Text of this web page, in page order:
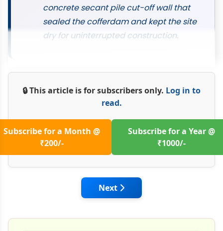
concrete secant pile cut-off wall that
sealed the cofferdam and kept the site
dry for uninterrupted construction.
🔒 This article is for subscribers only. Log in to
read.
Subscribe for a Month @
₹200/-
Subscribe for a Year @
₹1000/-
Next article: From Concept to
Next